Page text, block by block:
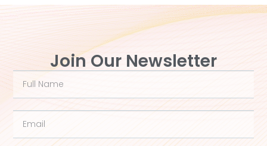
Join Our Newsletter